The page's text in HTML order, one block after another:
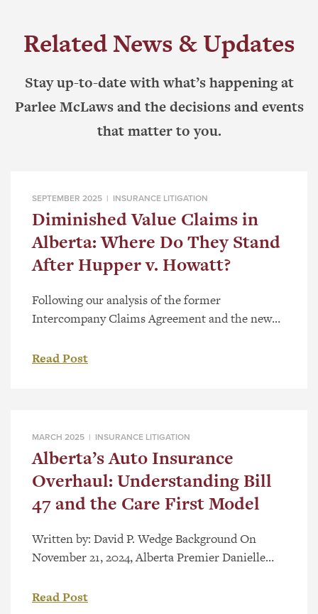
Related News & Updates
Stay up-to-date with what’s happening at
Parlee McLaws and the decisions and events
that matter to you.
SEPTEMBER 2025 | INSURANCE LITIGATION
Diminished Value Claims in
Alberta: Where Do They Stand
After Hupper v. Howatt?
Following our analysis of the former
Intercompany Claims Agreement and the new
Regulation, Alta Reg 132/2021 (“DCPD”)
Read Post
MARCH 2025 | INSURANCE LITIGATION
Alberta’s Auto Insurance
Overhaul: Understanding Bill
47 and the Care First Model
Written by: David P. Wedge Background On
November 21, 2024, Alberta Premier Danielle
Horner, and Minister of Affordability and
Read Post